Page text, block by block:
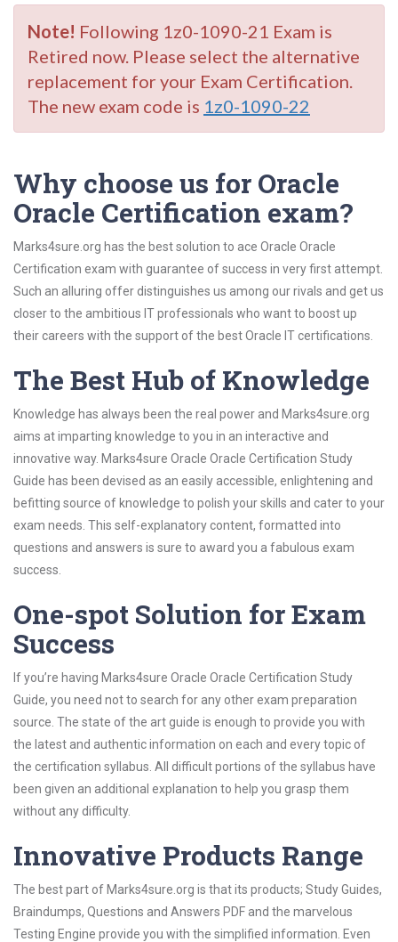
Note! Following 1z0-1090-21 Exam is
Retired now. Please select the alternative
replacement for your Exam Certification.
The new exam code is 1z0-1090-22
Why choose us for Oracle
Oracle Certification exam?
Marks4sure.org has the best solution to ace Oracle Oracle
Certification exam with guarantee of success in very first attempt.
Such an alluring offer distinguishes us among our rivals and get us
closer to the ambitious IT professionals who want to boost up
their careers with the support of the best Oracle IT certifications.
The Best Hub of Knowledge
Knowledge has always been the real power and Marks4sure.org
aims at imparting knowledge to you in an interactive and
innovative way. Marks4sure Oracle Oracle Certification Study
Guide has been devised as an easily accessible, enlightening and
befitting source of knowledge to polish your skills and cater to your
exam needs. This self-explanatory content, formatted into
questions and answers is sure to award you a fabulous exam
success.
One-spot Solution for Exam
Success
If you’re having Marks4sure Oracle Oracle Certification Study
Guide, you need not to search for any other exam preparation
source. The state of the art guide is enough to provide you with
the latest and authentic information on each and every topic of
the certification syllabus. All difficult portions of the syllabus have
been given an additional explanation to help you grasp them
without any difficulty.
Innovative Products Range
The best part of Marks4sure.org is that its products; Study Guides,
Braindumps, Questions and Answers PDF and the marvelous
Testing Engine provide you with the simplified information. Even